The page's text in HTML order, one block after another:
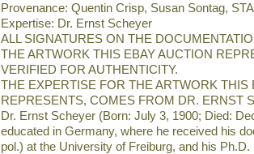
Provenance: Quentin Crisp, Susan Sontag,
Expertise: Dr. Ernst Scheyer
ALL SIGNATURES ON THE
THE ARTWORK THIS EBAY AUCTION
VERIFIED FOR AUTHENTICITY.
THE EXPERTISE FOR THE ARTWORK THIS
REPRESENTS, COMES FROM DR. ERNST
Dr. Ernst Scheyer (Born: July 3, 1900; Died:
educated in Germany, where he received his
pol.) at the University of Freiburg, and his